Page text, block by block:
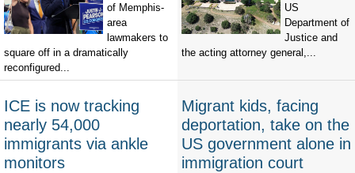
of Memphis-
area
lawmakers to
square off in a dramatically
reconfigured...
US
Department of
Justice and
the acting attorney general,...
ICE is now tracking
nearly 54,000
immigrants via ankle
monitors
Migrant kids, facing
deportation, take on the
US government alone in
immigration court